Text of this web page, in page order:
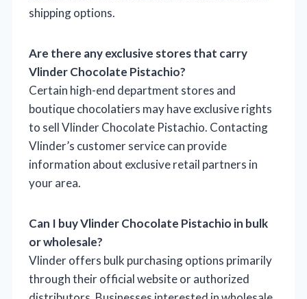
shipping options.
Are there any exclusive stores that carry
Vlinder Chocolate Pistachio?
Certain high-end department stores and
boutique chocolatiers may have exclusive rights
to sell Vlinder Chocolate Pistachio. Contacting
Vlinder’s customer service can provide
information about exclusive retail partners in
your area.
Can I buy Vlinder Chocolate Pistachio in bulk
or wholesale?
Vlinder offers bulk purchasing options primarily
through their official website or authorized